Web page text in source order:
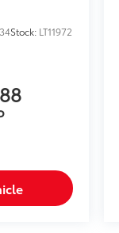
Stock: LT11972